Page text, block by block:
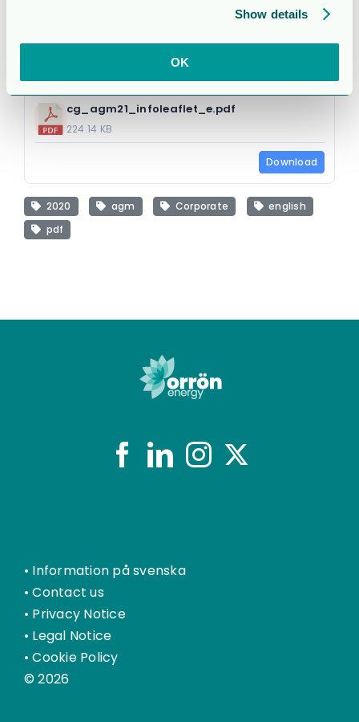
Show details
OK
cg_agm21_infoleaflet_e.pdf
224.14 KB
Download
2020 agm Corporate
english
pdf
• Information på svenska
•Contact us
• Privacy Notice
• Legal Notice
•Cookie Policy
© 2026